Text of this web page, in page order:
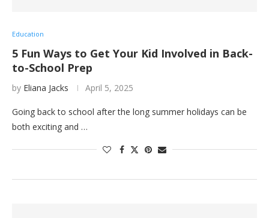
Education
5 Fun Ways to Get Your Kid Involved in Back-
to-School Prep
by Eliana Jacks April 5, 2025
Going back to school after the long summer holidays can be
both exciting and …